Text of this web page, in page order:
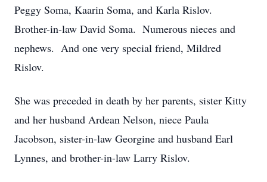
Peggy Soma, Kaarin Soma, and Karla Rislov.
Brother-in-law David Soma. Numerous nieces and
nephews. And one very special friend, Mildred
Rislov.
She was preceded in death by her parents, sister Kitty
and her husband Ardean Nelson, niece Paula
Jacobson, sister-in-law Georgine and husband Earl
Lynnes, and brother-in-law Larry Rislov.